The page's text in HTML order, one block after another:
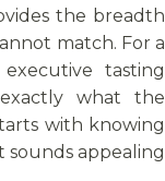
the breadth
match. For a
tasting
what the
with knowing
appealing